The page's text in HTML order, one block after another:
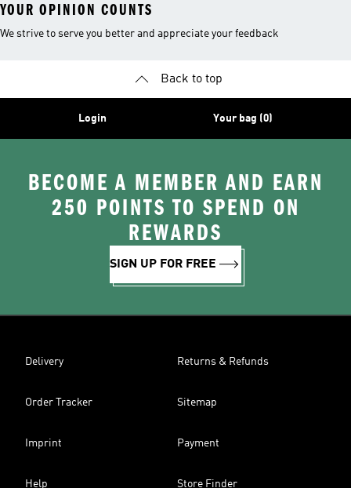
YOUR OPINION COUNTS
We strive to serve you better and appreciate your feedback
Back to top
Login Your bag (0)
BECOME A MEMBER AND EARN
250 POINTS TO SPEND ON
REWARDS
SIGN UP FOR FREE
Delivery Returns & Refunds
Order Tracker Sitemap
Imprint Payment
Help Store Finder